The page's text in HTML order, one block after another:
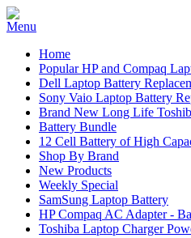
Home
Popular HP and Compaq
Dell Laptop Battery
Sony Vaio Laptop Battery
Brand New Long Life
Battery Bundle
12 Cell Battery of High
Shop By Brand
New Products
Weekly Special
SamSung Laptop Battery
HP Compaq AC Adapter -
Toshiba Laptop Charger